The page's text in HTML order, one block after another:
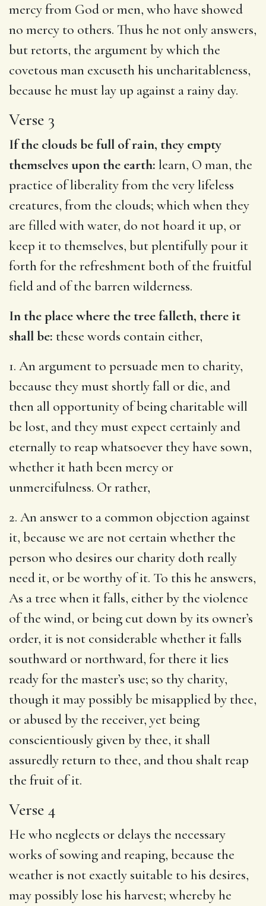
mercy from God or men, who have showed
no mercy to others. Thus he not only answers,
but retorts, the argument by which the
covetous man excuseth his uncharitableness,
because he must lay up against a rainy day.
Verse 3
If the clouds be full of rain, they empty
themselves upon the earth: learn, O man, the
practice of liberality from the very lifeless
creatures, from the clouds; which when they
are filled with water, do not hoard it up, or
keep it to themselves, but plentifully pour it
forth for the refreshment both of the fruitful
field and of the barren wilderness.
In the place where the tree falleth, there it
shall be: these words contain either,
1. An argument to persuade men to charity,
because they must shortly fall or die, and
then all opportunity of being charitable will
be lost, and they must expect certainly and
eternally to reap whatsoever they have sown,
whether it hath been mercy or
unmercifulness. Or rather,
2. An answer to a common objection against
it, because we are not certain whether the
person who desires our charity doth really
need it, or be worthy of it. To this he answers,
As a tree when it falls, either by the violence
of the wind, or being cut down by its owner’s
order, it is not considerable whether it falls
southward or northward, for there it lies
ready for the master’s use; so thy charity,
though it may possibly be misapplied by thee,
or abused by the receiver, yet being
conscientiously given by thee, it shall
assuredly return to thee, and thou shalt reap
the fruit of it.
Verse 4
He who neglects or delays the necessary
works of sowing and reaping, because the
weather is not exactly suitable to his desires,
may possibly lose his harvest; whereby he